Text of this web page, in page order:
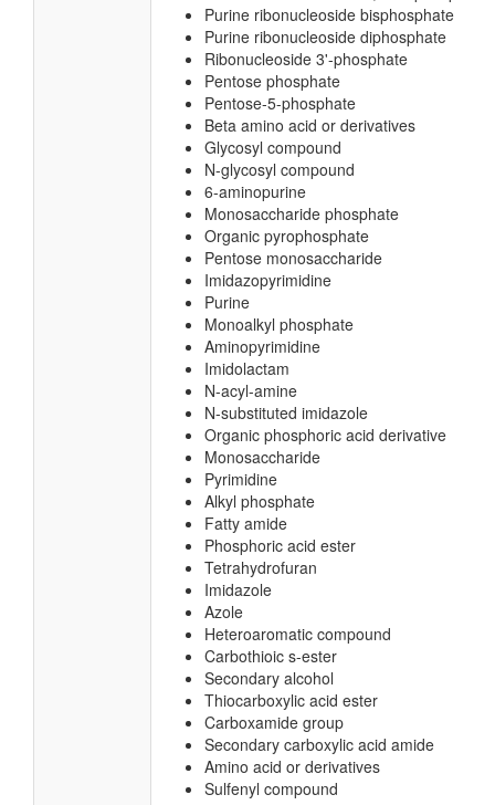
Purine ribonucleoside bisphosphate
Purine ribonucleoside diphosphate
Ribonucleoside 3'-phosphate
Pentose phosphate
Pentose-5-phosphate
Beta amino acid or derivatives
Glycosyl compound
N-glycosyl compound
6-aminopurine
Monosaccharide phosphate
Organic pyrophosphate
Pentose monosaccharide
Imidazopyrimidine
Purine
Monoalkyl phosphate
Aminopyrimidine
Imidolactam
N-acyl-amine
N-substituted imidazole
Organic phosphoric acid derivative
Monosaccharide
Pyrimidine
Alkyl phosphate
Fatty amide
Phosphoric acid ester
Tetrahydrofuran
Imidazole
Azole
Heteroaromatic compound
Carbothioic s-ester
Secondary alcohol
Thiocarboxylic acid ester
Carboxamide group
Secondary carboxylic acid amide
Amino acid or derivatives
Sulfenyl compound